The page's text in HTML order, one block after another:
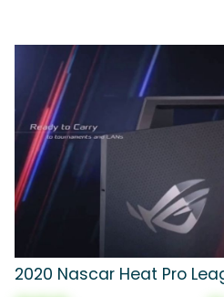
2020 Nascar Heat Pro